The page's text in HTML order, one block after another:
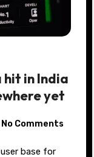
hit in India
yet
No Comments